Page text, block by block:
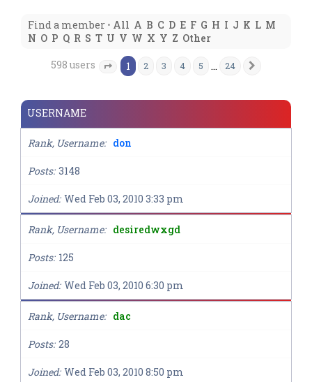
Find a member • All A B C D E F G H I J K L M
N O P Q R S T U V W X Y Z Other
598 users Page of 24
1 2 3 4 5 … 24
USERNAME
Rank, Username don
Posts 3148
Joined Wed Feb 03, 2010 3:33 pm
Rank, Username desiredwxgd
Posts 125
Joined Wed Feb 03, 2010 6:30 pm
Rank, Username dac
Posts 28
Joined Wed Feb 03, 2010 8:50 pm